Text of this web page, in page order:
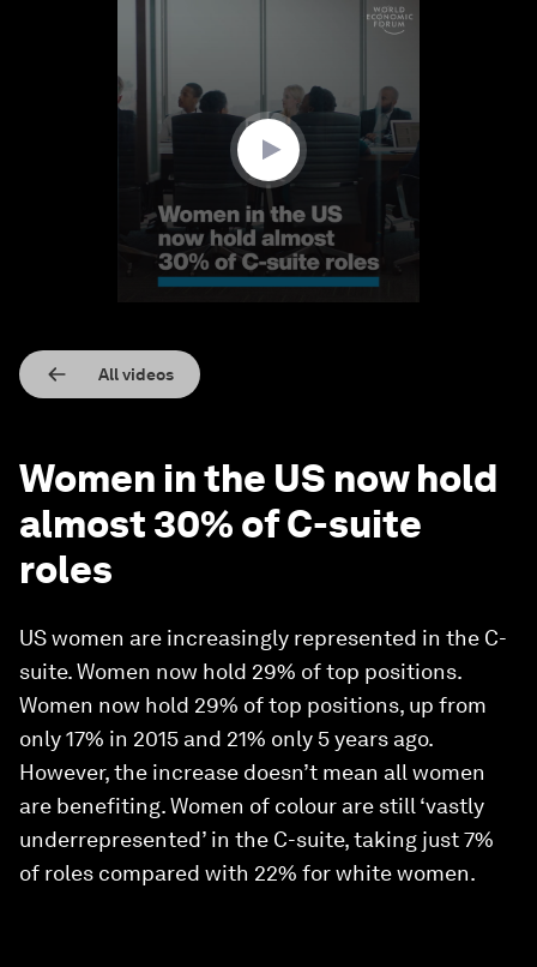
All videos
Women in the US now hold
almost 30% of C-suite
roles
US women are increasingly represented in the C-
suite. Women now hold 29% of top positions.
Women now hold 29% of top positions, up from
only 17% in 2015 and 21% only 5 years ago.
However, the increase doesn’t mean all women
are benefiting. Women of colour are still ‘vastly
underrepresented’ in the C-suite, taking just 7%
of roles compared with 22% for white women.